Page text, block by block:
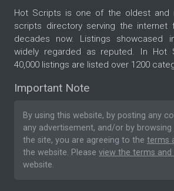
Hot Scripts is one of the oldest and
scripts directory serving the internet
decades now. Listings showcased
widely regarded as reputed. In Hot
40,000 listings are listed over 1200
Important Note
By using this website, by posting any
any advertisement, and/or by
the site, you are agreeing to the terms
the website. Please view the terms
website.